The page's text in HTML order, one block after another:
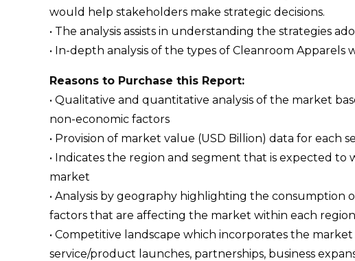
would help stakeholders make strategic decisions.
• The analysis assists in understanding the strategies
• In-depth analysis of the types of Cleanroom
Reasons to Purchase this Report:
• Qualitative and quantitative analysis of the market
non-economic factors
• Provision of market value (USD Billion) data for each
• Indicates the region and segment that is expected
market
• Analysis by geography highlighting the
factors that are affecting the market within each region
• Competitive landscape which incorporates the
service/product launches, partnerships, business